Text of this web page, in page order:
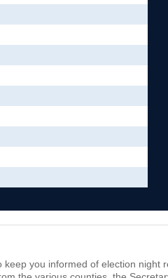
keep you informed of election night